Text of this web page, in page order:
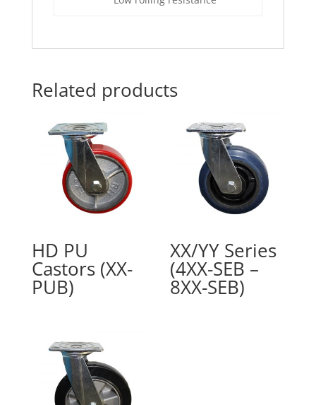
Related products
HD PU
Castors (XX-
PUB)
XX/YY Series
(4XX-SEB –
8XX-SEB)